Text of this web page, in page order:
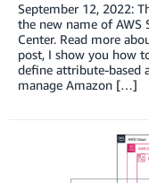
September 12, 2022:
the new name of AWS
Center. Read more
post, I show you how
define attribute-based
manage Amazon […]